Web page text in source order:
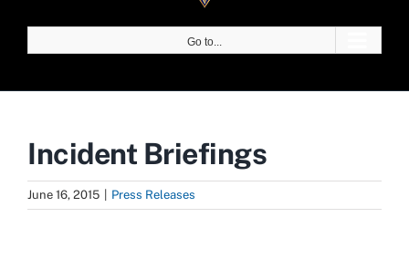
Go to...
Incident Briefings
June 16, 2015 Press Releases